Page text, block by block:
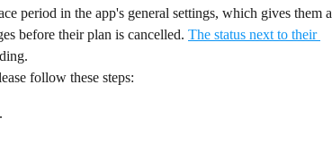
period in the app's general settings, which gives them a
before their plan is cancelled. The status next to their
follow these steps:
.